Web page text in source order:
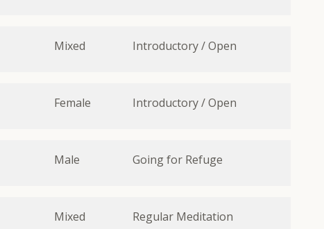
Mixed Introductory / Open
Female Introductory / Open
Male Going for Refuge
Mixed Regular Meditation